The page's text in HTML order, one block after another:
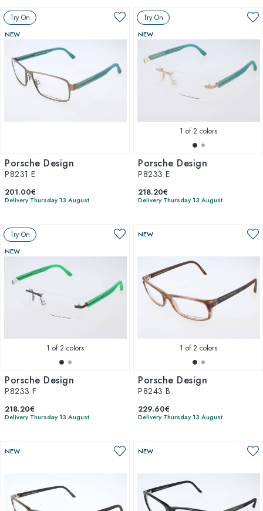
Try On
NEW
Porsche Design
P8231 E
201.00€
Delivery Thursday 13 August
Try On
NEW
1 of 2 colors
Porsche Design
P8233 E
218.20€
Delivery Thursday 13 August
Try On
NEW
1 of 2 colors
Porsche Design
P8233 F
218.20€
Delivery Thursday 13 August
NEW
1 of 2 colors
Porsche Design
P8243 B
229.60€
Delivery Thursday 13 August
NEW NEW